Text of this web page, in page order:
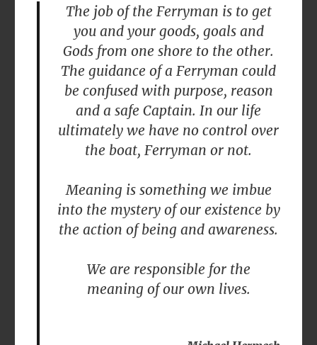
The job of the Ferryman is to get
you and your goods, goals and
Gods from one shore to the other.
The guidance of a Ferryman could
be confused with purpose, reason
and a safe Captain. In our life
ultimately we have no control over
the boat, Ferryman or not.
Meaning is something we imbue
into the mystery of our existence by
the action of being and awareness.
We are responsible for the
meaning of our own lives.